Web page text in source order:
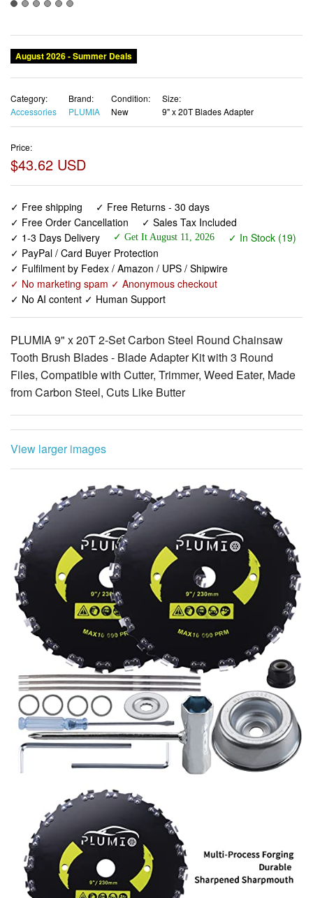
August 2026 - Summer Deals
Category:
Accessories
Brand:
PLUMIA
Condition:
New
Size:
9" x 20T Blades Adapter
Price:
$43.62 USD
✓ Free shipping
✓ Free Returns - 30 days
✓ Free Order Cancellation
✓ Sales Tax Included
✓ 1-3 Days Delivery
✓ Get It August 11, 2026
✓ In Stock (19)
✓ PayPal / Card Buyer Protection
✓ Fulfilment by Fedex / Amazon / UPS / Shipwire
✓ No marketing spam ✓ Anonymous checkout
✓ No AI content ✓ Human Support
PLUMIA 9" x 20T 2-Set Carbon Steel Round Chainsaw
Tooth Brush Blades - Blade Adapter Kit with 3 Round
Files, Compatible with Cutter, Trimmer, Weed Eater, Made
from Carbon Steel, Cuts Like Butter
View larger images